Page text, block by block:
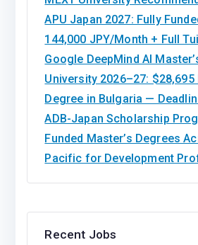
APU Japan 2027: Fully
144,000 JPY/Month + Full
Google DeepMind AI
University 2026–27: $28,695
Degree in Bulgaria —
ADB-Japan Scholarship
Funded Master’s Degrees
Pacific for Development
Recent Jobs